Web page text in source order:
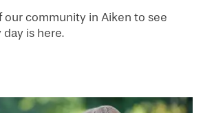
our community in Aiken to see
is here.